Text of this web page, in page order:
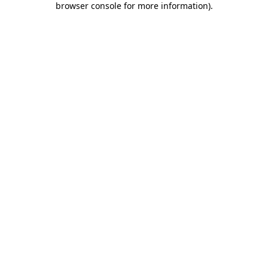
browser console for more information).